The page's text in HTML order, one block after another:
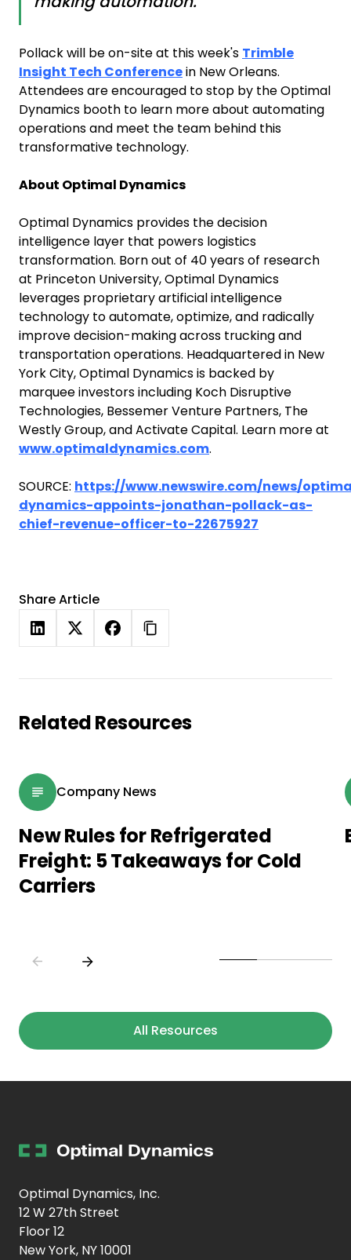
Pollack will be on-site at this week's Trimble
Insight Tech Conferencein New Orleans.
Attendees are encouraged to stop by the Optimal
Dynamics booth to learn more about automating
operations and meet the team behind this
transformative technology.
About Optimal Dynamics
Optimal Dynamics provides the decision
intelligence layer that powers logistics
transformation. Born out of 40 years of research
at Princeton University, Optimal Dynamics
leverages proprietary artificial intelligence
technology to automate, optimize, and radically
improve decision-making across trucking and
transportation operations. Headquartered in New
York City, Optimal Dynamics is backed by
marquee investors including Koch Disruptive
Technologies, Bessemer Venture Partners, The
Westly Group, and Activate Capital. Learn more at
www.optimaldynamics.com.
SOURCE: https://www.newswire.com/news/
dynamics-appoints-jonathan-pollack-as-
chief-revenue-officer-to-22675927
Share Article
Related Resources
Company News
New Rules for Refrigerated
Freight: 5 Takeaways for Cold
Carriers
All Resources
Optimal Dynamics, Inc.
12 W 27th Street
Floor 12
New York, NY 10001